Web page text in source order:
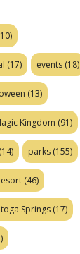
(17) events (18)
(13)
Kingdom (91)
(14) parks (155)
(46)
Springs (17)